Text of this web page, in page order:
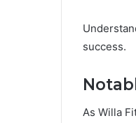
success.
As Willa